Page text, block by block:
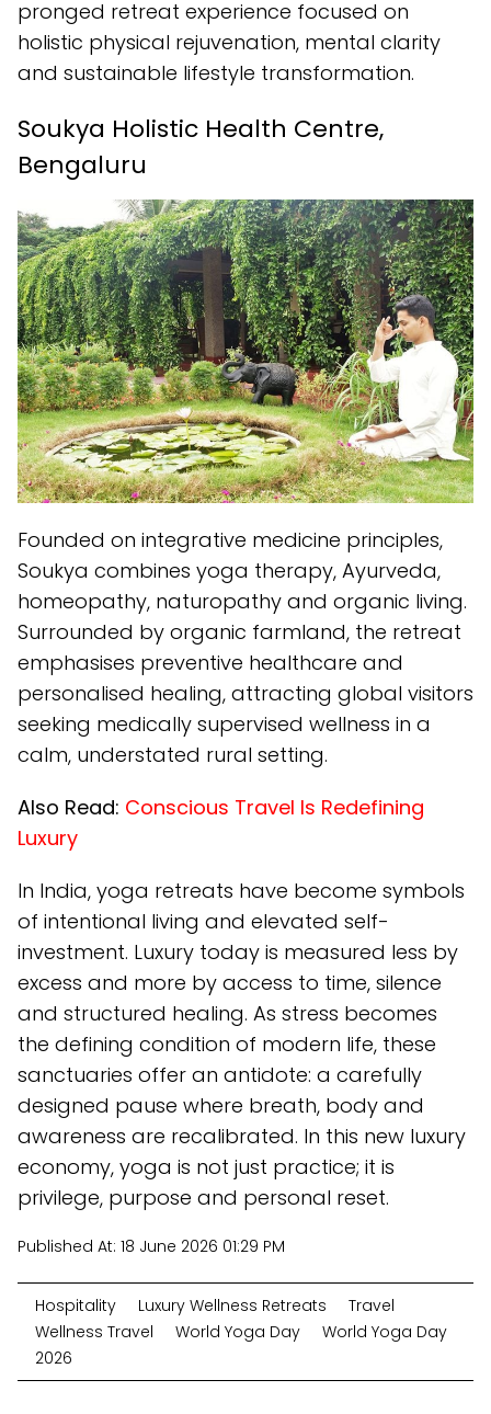
pronged retreat experience focused on
holistic physical rejuvenation, mental clarity
and sustainable lifestyle transformation.
Soukya Holistic Health Centre,
Bengaluru
Founded on integrative medicine principles,
Soukya combines yoga therapy, Ayurveda,
homeopathy, naturopathy and organic living.
Surrounded by organic farmland, the retreat
emphasises preventive healthcare and
personalised healing, attracting global visitors
seeking medically supervised wellness in a
calm, understated rural setting.
Also Read: Conscious Travel Is Redefining
Luxury
In India, yoga retreats have become symbols
of intentional living and elevated self-
investment. Luxury today is measured less by
excess and more by access to time, silence
and structured healing. As stress becomes
the defining condition of modern life, these
sanctuaries offer an antidote: a carefully
designed pause where breath, body and
awareness are recalibrated. In this new luxury
economy, yoga is not just practice; it is
privilege, purpose and personal reset.
Published At: 18 June 2026 01:29 PM
Hospitality Luxury Wellness Retreats
Travel
Wellness Travel
World Yoga Day
World Yoga Day
2026